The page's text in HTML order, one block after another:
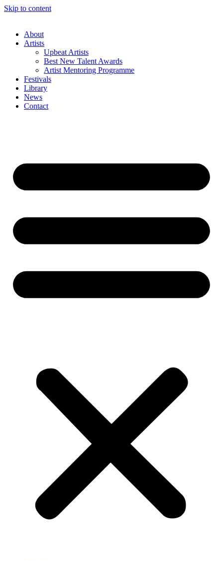
Skip to content
About
Artists
Upbeat Artists
Best New Talent Awards
Artist Mentoring Programme
Festivals
Library
News
Contact